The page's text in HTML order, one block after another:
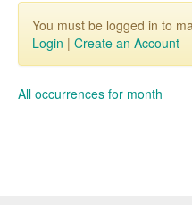
You must be logged in to
Login | Create an Account
All occurrences for month